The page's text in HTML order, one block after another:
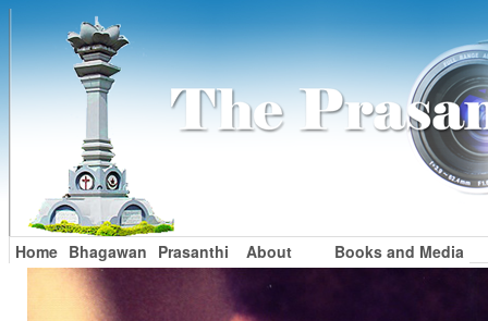
Home Bhagawan Prasanthi About Books and Media